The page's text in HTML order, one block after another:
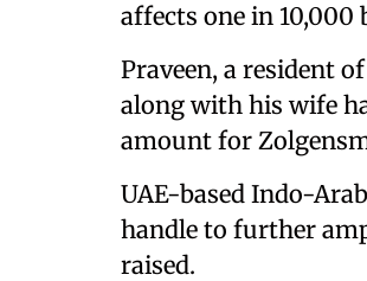
affects one in 10,000
Praveen, a resident
along with his wife
amount for
UAE-based Indo-
handle to further
raised.